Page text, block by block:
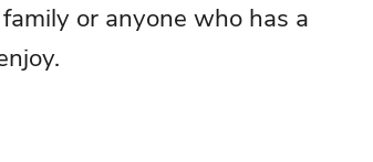
or anyone who has a